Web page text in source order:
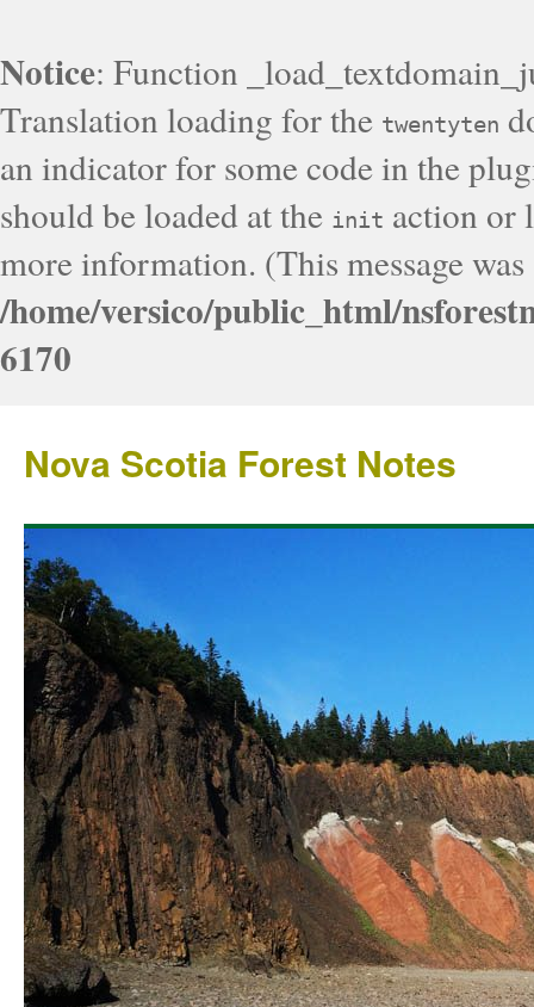
Notice: Function
Translation loading for the twentyten
an indicator for some code in the
should be loaded at the init action or
more information. (This message
/home/versico/public_html/
6170
Nova Scotia Forest Notes